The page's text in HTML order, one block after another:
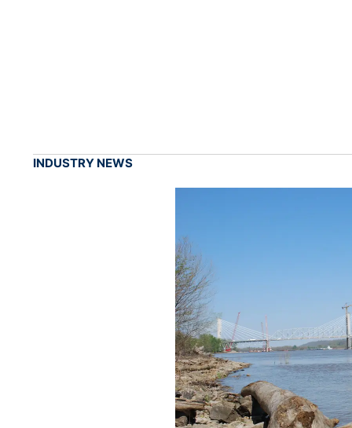
INDUSTRY NEWS